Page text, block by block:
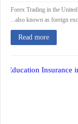
Forex Trading in the
also known as foreign
Read more